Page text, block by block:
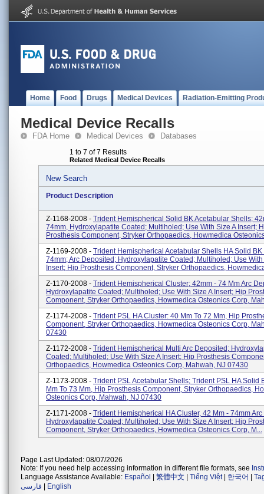
Home Food Drugs Medical Devices Radiation-Emitting
Medical Device Recalls
FDA Home Medical Devices Databases
1 to 7 of 7 Results
Related Medical Device Recalls
New Search
Product Description
Z-1168-2008 - Trident Hemispherical Solid BK Acetabular Shells;
74mm, Hydroxylapatite Coated; Multiholed; Use With Size A Insert;
Prosthesis Component, Stryker Orthopaedics, Howmedica
Z-1169-2008 - Trident Hemispherical Acetabular Shells HA Solid BK
74mm; Arc Deposited; Hydroxylapatite Coated; Multiholed; Use With
Insert; Hip Prosthesis Component, Stryker Orthopaedics,
Z-1170-2008 - Trident Hemispherical Cluster; 42mm - 74 Mm Arc
Hydroxylapatite Coated; Multiholed; Use With Size A Insert; Hip
Component, Stryker Orthopaedics, Howmedica Osteonics Corp,
Z-1174-2008 - Trident PSL HA Cluster: 40 Mm To 72 Mm, Hip
Component, Stryker Orthopaedics, Howmedica Osteonics Corp,
07430
Z-1172-2008 - Trident Hemispherical Multi Arc Deposited;
Coated; Multiholed; Use With Size A Insert; Hip Prosthesis
Orthopaedics, Howmedica Osteonics Corp, Mahwah, NJ 07430
Z-1173-2008 - Trident PSL Acetabular Shells; Trident PSL HA Solid
Mm To 73 Mm, Hip Prosthesis Component, Stryker Orthopaedics,
Osteonics Corp, Mahwah, NJ 07430
Z-1171-2008 - Trident Hemispherical HA Cluster, 42 Mm - 74mm
Hydroxylapatite Coated; Multiholed; Use With Size A Insert; Hip
Component, Stryker Orthopaedics, Howmedica Osteonics Corp, M...
Page Last Updated: 08/07/2026
Note: If you need help accessing information in different file formats, see
Language Assistance Available: Español 繁體中文 Tiếng Việt| 한국어
فارسی
English